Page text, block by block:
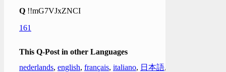
Q !!mG7VJxZNCI
161
This Q-Post in other Languages
nederlands, english, français, italiano, 日本語,